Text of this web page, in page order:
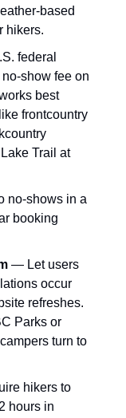
based
hikers.
federal
show fee on
best
frontcountry
Trail at
no-shows in a
booking
— Let users
occur
refreshes.
Parks or
turn to
hikers to
hours in